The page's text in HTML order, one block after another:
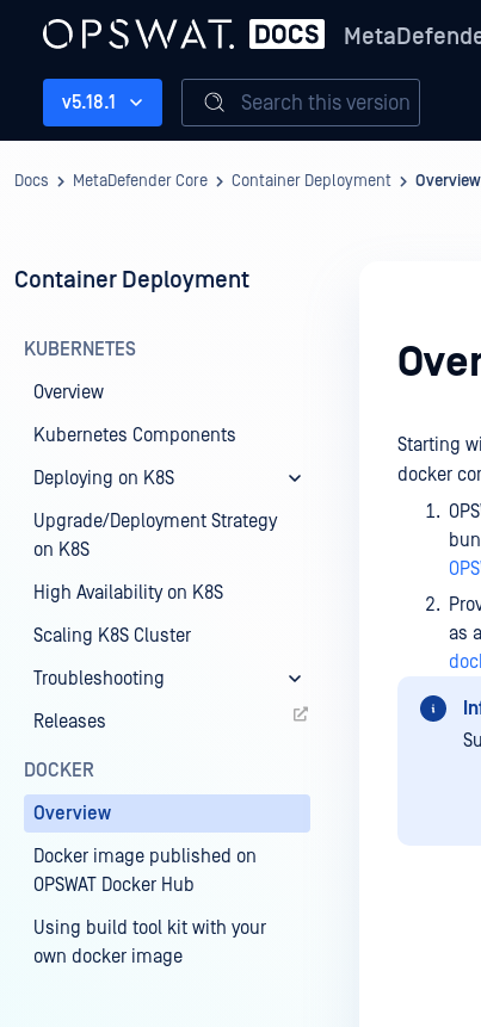
v5.18.1 Search this version
Docs MetaDefender Core Container Deployment Overview
Container Deployment
KUBERNETES
Overview
Kubernetes Components
Deploying on K8S
Upgrade/Deployment Strategy
on K8S
High Availability on K8S
Scaling K8S Cluster
Troubleshooting
Releases
DOCKER
Overview
Docker image published on
OPSWAT Docker Hub
Using build tool kit with your
own docker image
Starting
docker
as